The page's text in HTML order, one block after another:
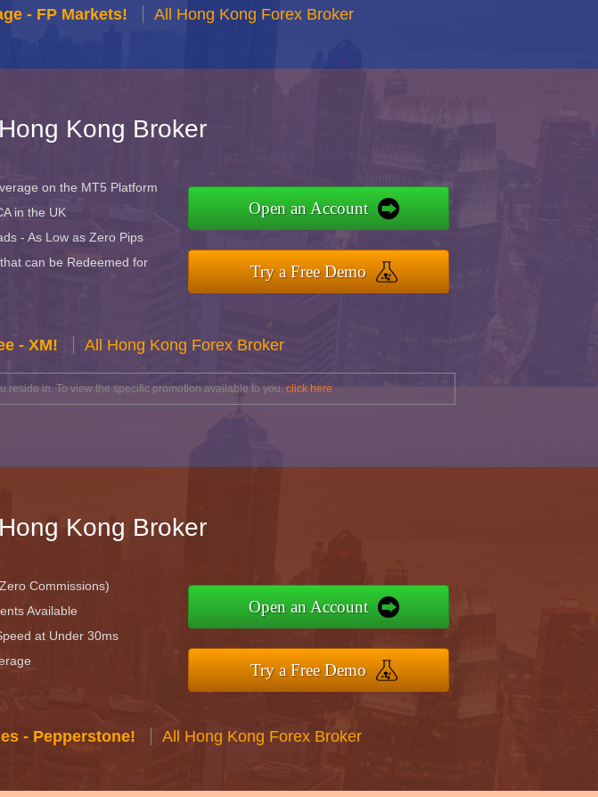
- FP Markets! All Hong Kong Forex Broker
Kong Broker
on the MT5 Platform
in the UK
- As Low as Zero Pips
can be Redeemed for
Open an Account
Try a Free Demo
- XM! All Hong Kong Forex Broker
in. To view the specific promotion available to you, click here
Kong Broker
Commissions)
Available
at Under 30ms
Open an Account
Try a Free Demo
- Pepperstone! All Hong Kong Forex Broker